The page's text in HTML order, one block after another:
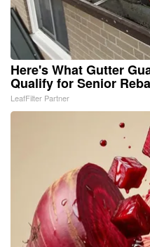
Here's What Gutter
Qualify for Senior
LeafFilter Partner